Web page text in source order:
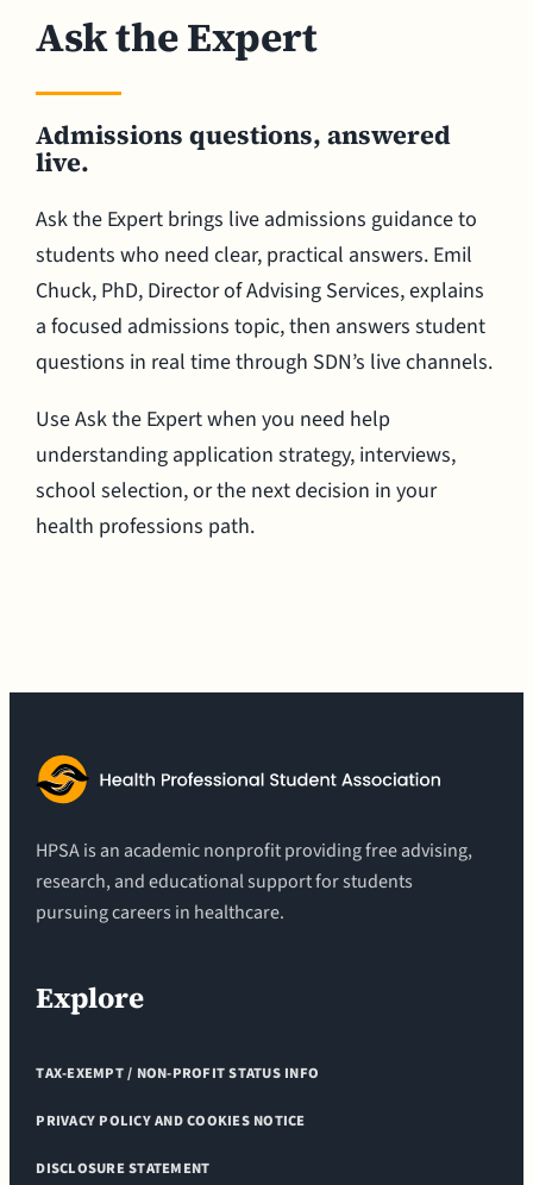
Ask the Expert
Admissions questions, answered
live.
Ask the Expert brings live admissions guidance to
students who need clear, practical answers. Emil
Chuck, PhD, Director of Advising Services, explains
a focused admissions topic, then answers student
questions in real time through SDN’s live channels.
Use Ask the Expert when you need help
understanding application strategy, interviews,
school selection, or the next decision in your
health professions path.
HPSA is an academic nonprofit providing free advising,
research, and educational support for students
pursuing careers in healthcare.
Explore
TAX-EXEMPT / NON-PROFIT STATUS INFO
PRIVACY POLICY AND COOKIES NOTICE
DISCLOSURE STATEMENT